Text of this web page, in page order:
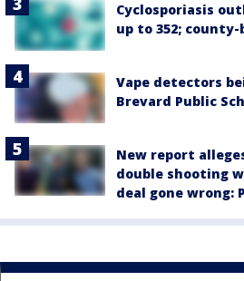
Cyclosporiasis
up to 352;
Vape detectors
Brevard Public
New report
double shooting
deal gone wrong: